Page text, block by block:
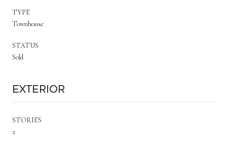
TYPE
Townhouse
STATUS
Sold
Exterior
STORIES
2